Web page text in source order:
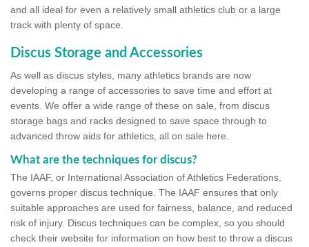
and all ideal for even a relatively small athletics club or a large
track with plenty of space.
Discus Storage and Accessories
As well as discus styles, many athletics brands are now
developing a range of accessories to save time and effort at
events. We offer a wide range of these on sale, from discus
storage bags and racks designed to save space through to
advanced throw aids for athletics, all on sale here.
What are the techniques for discus?
The IAAF, or International Association of Athletics Federations,
governs proper discus technique. The IAAF ensures that only
suitable approaches are used for fairness, balance, and reduced
risk of injury. Discus techniques can be complex, so you should
check their website for information on how best to throw a discus